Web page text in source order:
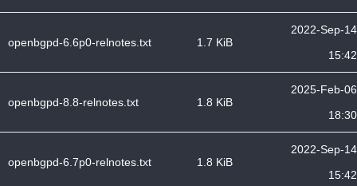
openbgpd-6.6p0-relnotes.txt 1.7 KiB
2022-Sep-14
15:42
openbgpd-8.8-relnotes.txt 1.8 KiB
2025-Feb-06
18:30
openbgpd-6.7p0-relnotes.txt 1.8 KiB
2022-Sep-14
15:42